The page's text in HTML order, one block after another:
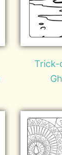
Trick-